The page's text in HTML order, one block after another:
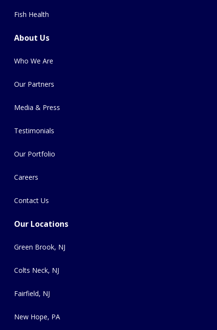
Fish Health
About Us
Who We Are
Our Partners
Media & Press
Testimonials
Our Portfolio
Careers
Contact Us
Our Locations
Green Brook, NJ
Colts Neck, NJ
Fairfield, NJ
New Hope, PA